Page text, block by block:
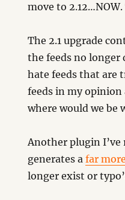
move to
The 2.1 upgrade
the feeds no longer
hate feeds that are
feeds in my
where would we
Another plugin
generates afar
longer exist or